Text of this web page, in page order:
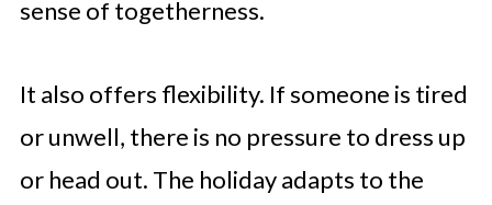
sense of togetherness.
It also offers flexibility. If someone is tired
or unwell, there is no pressure to dress up
or head out. The holiday adapts to the